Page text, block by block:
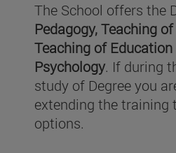
The School offers the
Pedagogy, Teaching
Teaching of
Psychology. If during
study of Degree you
extending the training
options.